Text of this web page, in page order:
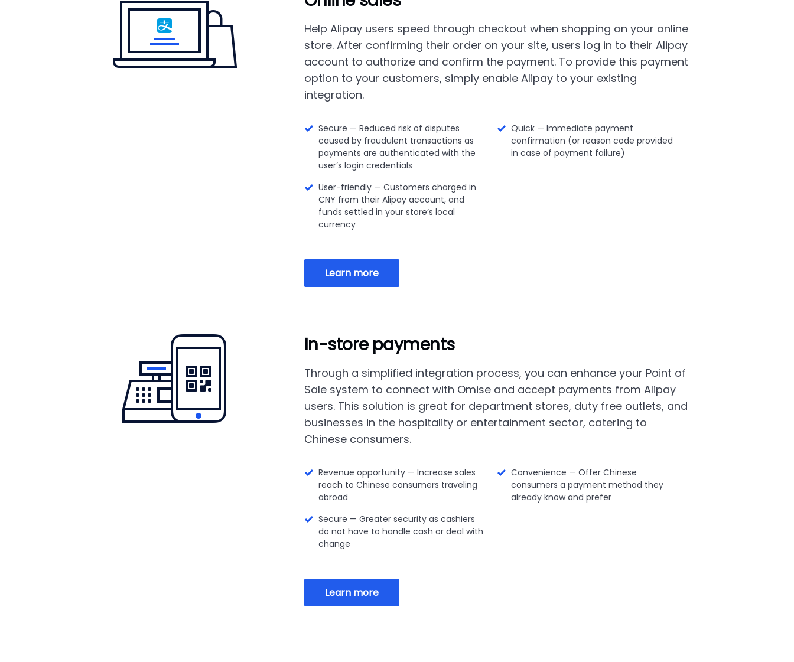
Help Alipay users speed through checkout when shopping on your online
store. After confirming their order on your site, users log in to their Alipay
account to authorize and confirm the payment. To provide this payment
option to your customers, simply enable Alipay to your existing
integration.
Secure — Reduced risk of disputes
caused by fraudulent transactions as
payments are authenticated with the
user’s login credentials
Quick — Immediate payment
confirmation (or reason code provided
in case of payment failure)
User-friendly — Customers charged in
CNY from their Alipay account, and
funds settled in your store’s local
currency
Learn more
In-store payments
Through a simplified integration process, you can enhance your Point of
Sale system to connect with Omise and accept payments from Alipay
users. This solution is great for department stores, duty free outlets, and
businesses in the hospitality or entertainment sector, catering to
Chinese consumers.
Revenue opportunity — Increase sales
reach to Chinese consumers traveling
abroad
Convenience — Offer Chinese
consumers a payment method they
already know and prefer
Secure — Greater security as cashiers
do not have to handle cash or deal with
change
Learn more